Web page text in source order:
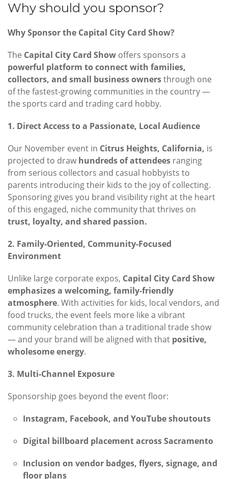
Why should you sponsor?
Why Sponsor the Capital City Card Show?
The Capital City Card Show offers sponsors a
powerful platform to connect with families,
collectors, and small business ownersthrough one
of the fastest-growing communities in the country —
the sports card and trading card hobby.
1. Direct Access to a Passionate, Local Audience
Our November event in Citrus Heights, California, is
projected to draw hundreds of attendees ranging
from serious collectors and casual hobbyists to
parents introducing their kids to the joy of collecting.
Sponsoring gives you brand visibility right at the heart
of this engaged, niche community that thrives on
trust, loyalty, and shared passion.
2. Family-Oriented, Community-Focused
Environment
Unlike large corporate expos, Capital City Card Show
emphasizes a welcoming, family-friendly
atmosphere. With activities for kids, local vendors, and
food trucks, the event feels more like a vibrant
community celebration than a traditional trade show
— and your brand will be aligned with that positive,
wholesome energy.
3. Multi-Channel Exposure
Sponsorship goes beyond the event floor:
Instagram, Facebook, and YouTube shoutouts
Digital billboard placement across Sacramento
Inclusion on vendor badges, flyers, signage, and
floor plans